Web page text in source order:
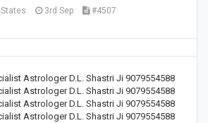
States 3rd Sep
#4507
Astrologer D.L. Shastri Ji 9079554588
Astrologer D.L. Shastri Ji 9079554588
Astrologer D.L. Shastri Ji 9079554588
Astrologer D.L. Shastri Ji 9079554588